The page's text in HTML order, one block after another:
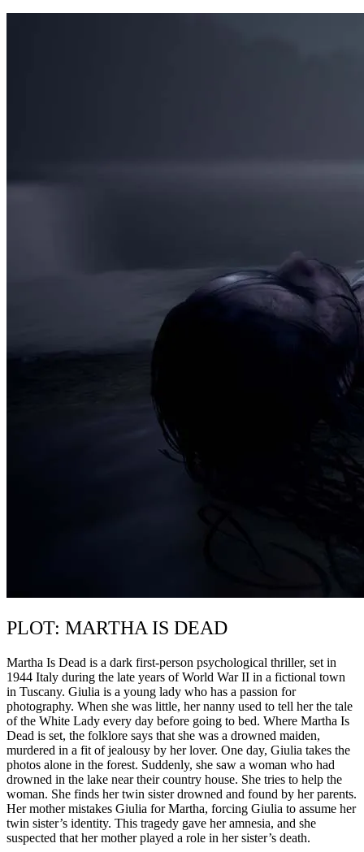
PLOT: MARTHA IS DEAD
Martha Is Dead is a dark first-person psychological thriller, set in
1944 Italy during the late years of World War II in a fictional town
in Tuscany. Giulia is a young lady who has a passion for
photography. When she was little, her nanny used to tell her the tale
of the White Lady every day before going to bed. Where Martha Is
Dead is set, the folklore says that she was a drowned maiden,
murdered in a fit of jealousy by her lover. One day, Giulia takes the
photos alone in the forest. Suddenly, she saw a woman who had
drowned in the lake near their country house. She tries to help the
woman. She finds her twin sister drowned and found by her parents.
Her mother mistakes Giulia for Martha, forcing Giulia to assume her
twin sister’s identity. This tragedy gave her amnesia, and she
suspected that her mother played a role in her sister’s death.